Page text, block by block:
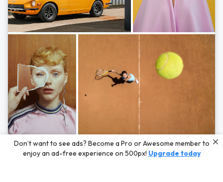
Photos byHayden Scott,Michal Zahornacky,Marta Bevacqua,and Andriy
Bezuglov
Don’t want to see ads? Become a Pro or Awesome member to
enjoy an ad-free experience on 500px! Upgrade today